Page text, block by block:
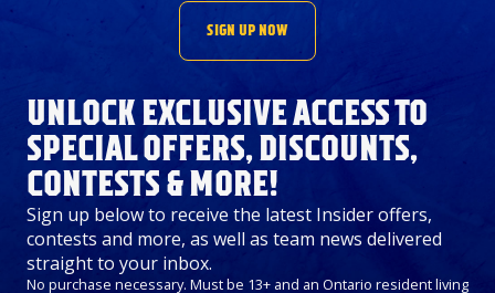
SIGN UP NOW
UNLOCK EXCLUSIVE ACCESS TO
SPECIAL OFFERS, DISCOUNTS,
CONTESTS & MORE!
Sign up below to receive the latest Insider offers,
contests and more, as well as team news delivered
straight to your inbox.
No purchase necessary. Must be 13+ and an Ontario resident living